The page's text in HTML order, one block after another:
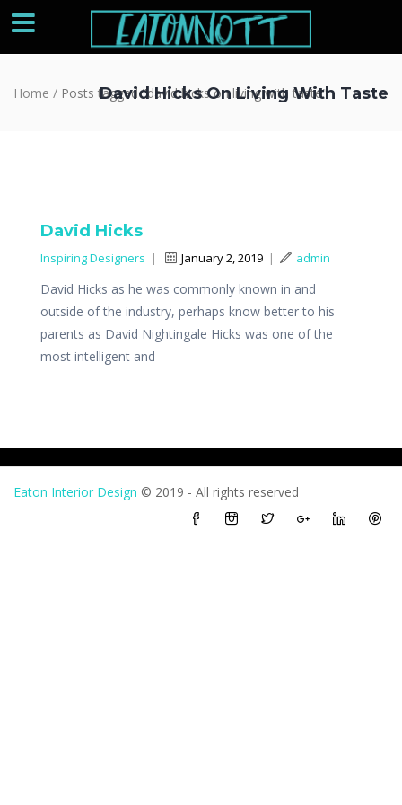
David Hicks On Living With Taste
Home / Posts tagged "david hicks on living with taste"
David Hicks
Inspiring Designers | January 2, 2019 | admin
David Hicks as he was commonly known in and
outside of the industry, perhaps know better to his
parents as David Nightingale Hicks was one of the
most intelligent and
Eaton Interior Design © 2019 - All rights reserved